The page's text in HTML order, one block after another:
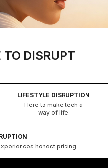
TO DISRUPT
LIFESTYLE DISRUPTION
Here to make tech a
way of life
honest pricing